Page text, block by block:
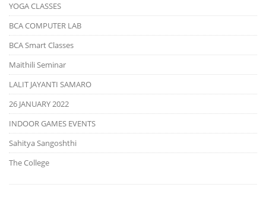
YOGA CLASSES
BCA COMPUTER LAB
BCA Smart Classes
Maithili Seminar
LALIT JAYANTI SAMARO
26 JANUARY 2022
INDOOR GAMES EVENTS
Sahitya Sangoshthi
The College